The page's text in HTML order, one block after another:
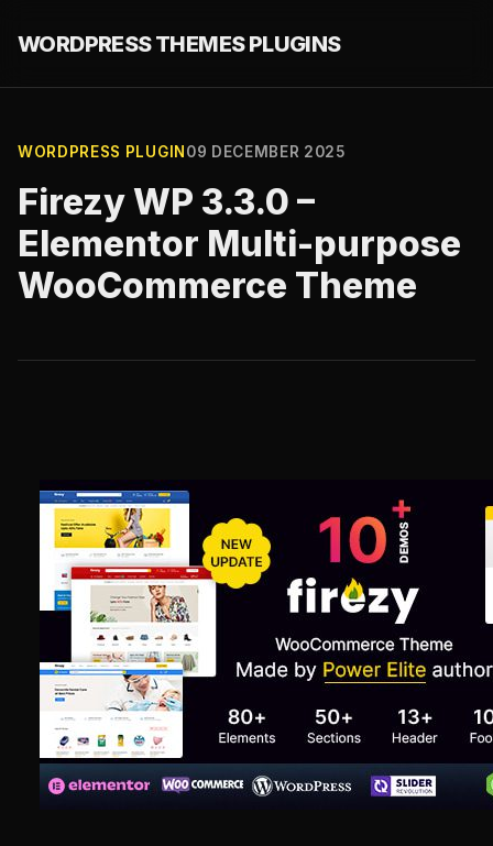
WORDPRESS THEMES PLUGINS
WORDPRESS PLUGIN 09 DECEMBER 2025
Firezy WP 3.3.0 –
Elementor Multi-purpose
WooCommerce Theme